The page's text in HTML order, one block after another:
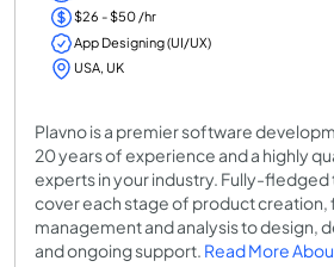
$26 - $50 /hr
App Designing (UI/UX)
USA, UK
Plavno is a premier software
20 years of experience and a highly
experts in your industry. Fully-
cover each stage of product
management and analysis to design,
and ongoing support. Read More